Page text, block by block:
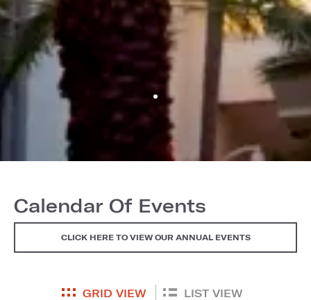
Calendar Of Events
CLICK HERE TO VIEW OUR ANNUAL EVENTS
GRID VIEW LIST VIEW